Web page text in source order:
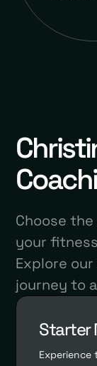
Choose
your
Explore
journey to
Starter